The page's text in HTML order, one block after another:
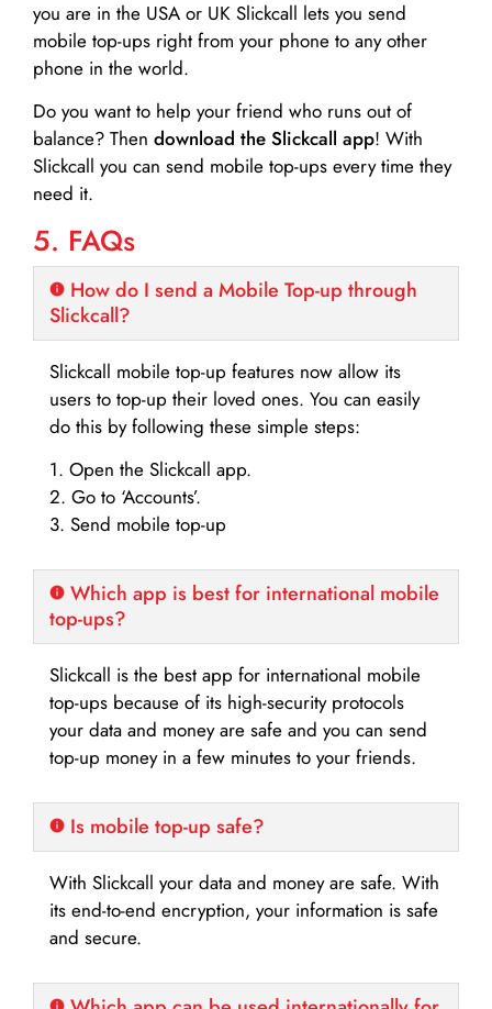
you are in the USA or UK Slickcall lets you send
mobile top-ups right from your phone to any other
phone in the world.
Do you want to help your friend who runs out of
balance? Then download the Slickcall app! With
Slickcall you can send mobile top-ups every time they
need it.
5. FAQs
How do I send a Mobile Top-up through
Slickcall?
Slickcall mobile top-up features now allow its
users to top-up their loved ones. You can easily
do this by following these simple steps:
1. Open the Slickcall app.
2. Go to ‘Accounts’.
3. Send mobile top-up
Which app is best for international mobile
top-ups?
Slickcall is the best app for international mobile
top-ups because of its high-security protocols
your data and money are safe and you can send
top-up money in a few minutes to your friends.
Is mobile top-up safe?
With Slickcall your data and money are safe. With
its end-to-end encryption, your information is safe
and secure.